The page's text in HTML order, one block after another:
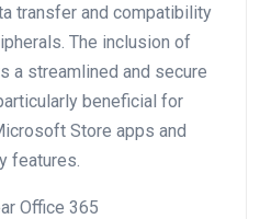
transfer and compatibility
The inclusion of
a streamlined and secure
beneficial for
Store apps and
features.
Office 365‍